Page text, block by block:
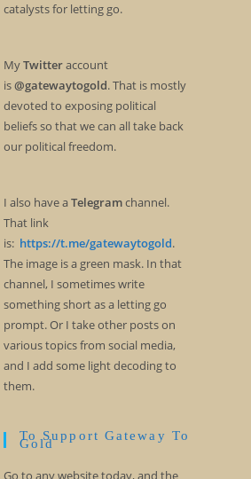
catalysts for letting go.
MyTwitteraccount
is@gatewaytogold. That is mostly
devoted to exposing political
beliefs so that we can all take back
our political freedom.
I also have aTelegramchannel.
That link
is: https://t.me/gatewaytogold.
The image is a green mask. In that
channel, I sometimes write
something short as a letting go
prompt. Or I take other posts on
various topics from social media,
and I add some light decoding to
them.
To Support Gateway To
Gold
Go to any website today, and the